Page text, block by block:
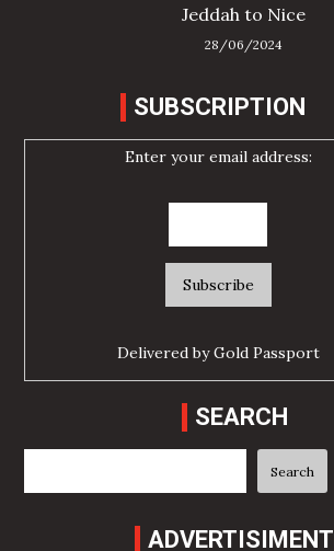
Jeddah to Nice
28/06/2024
SUBSCRIPTION
Enter your email address:
Delivered byGold Passport
SEARCH
Search
ADVERTISIMENT